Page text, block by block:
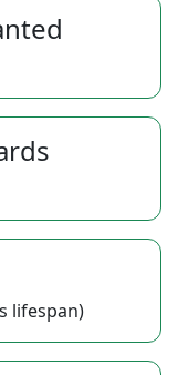
lifespan)